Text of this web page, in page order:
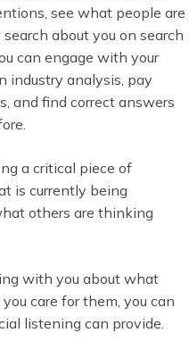
see what people are
about you on search
can engage with your
industry analysis, pay
and find correct answers
a critical piece of
is currently being
others are thinking
with you about what
care for them, you can
listening can provide.